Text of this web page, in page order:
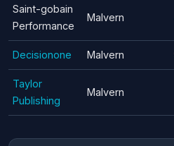
Saint-gobain
Performance
Malvern
Decisionone Malvern
Taylor
Publishing
Malvern